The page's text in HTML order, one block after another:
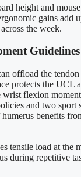
height and
gains add
the week.
Guidelines
offload the
protects the UCL
wrist flexion
and two sport
benefits
tensile load at the
during repetitive